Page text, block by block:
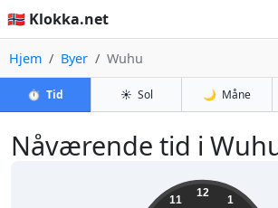
🇳🇴 Klokka.net
Hjem Byer Wuhu
⏱️ Tid ☀️ Sol 🌙 Måne
Nåværende tid i
12
1
11